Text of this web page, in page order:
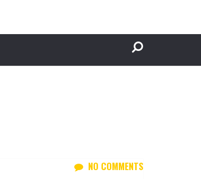
NO COMMENTS